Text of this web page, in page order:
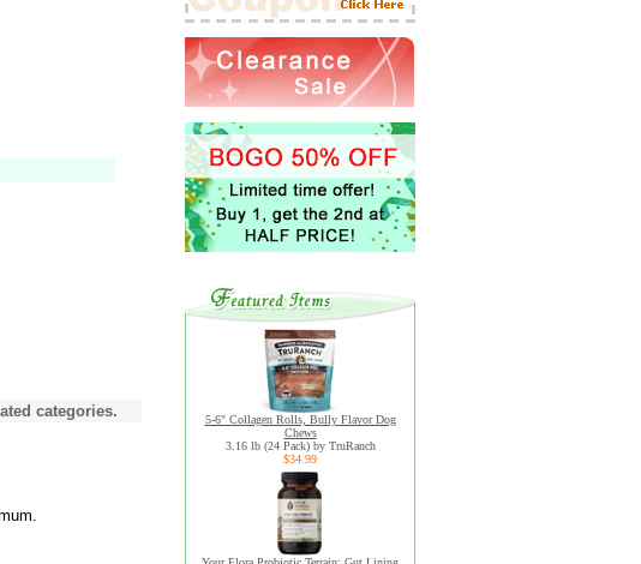
categories.
5-6" Collagen Rolls, Bully Flavor Dog
Chews
3.16 lb (24 Pack) by TruRanch
$34.99